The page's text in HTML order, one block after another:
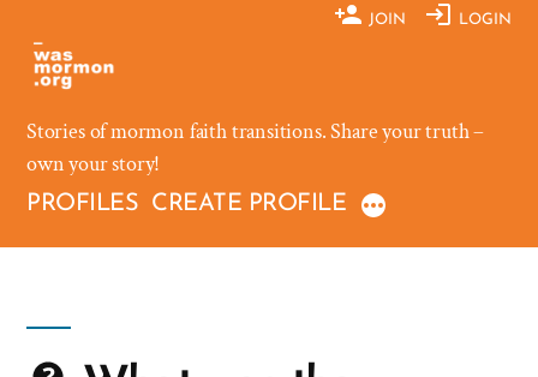
content
JOIN LOGIN
Stories of mormon faith transitions. Share your truth –
own your story!
PROFILES CREATE PROFILE